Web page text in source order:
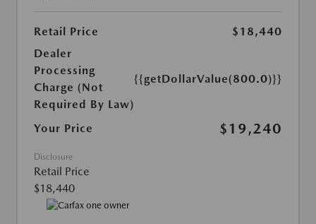
Retail Price
$18,440
Dealer
Processing
Charge (Not
Required By Law)
{{getDollarValue(800.0)}}
Your Price $19,240
Disclosure
Retail Price
$18,440